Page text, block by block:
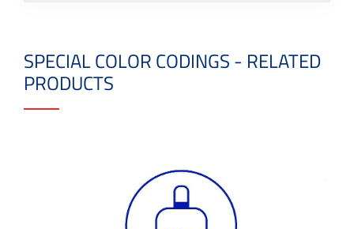
SPECIAL COLOR CODINGS - RELATED
PRODUCTS